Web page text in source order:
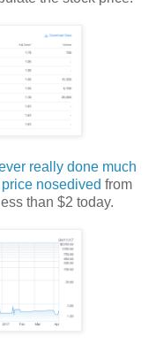
really done much
nosedived from
than $2 today.